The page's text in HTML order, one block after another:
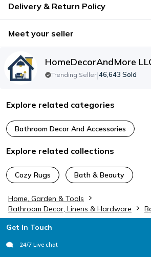
Delivery & Return Policy
Meet your seller
HomeDecorAndMore
Trending Seller|46,643 Sold
Explore related categories
Bathroom Decor And Accessories
Explore related collections
Cozy Rugs Bath & Beauty
Home, Garden & Tools
Bathroom Decor, Linens & Hardware
Footer
Get In Touch
24/7 Live chat